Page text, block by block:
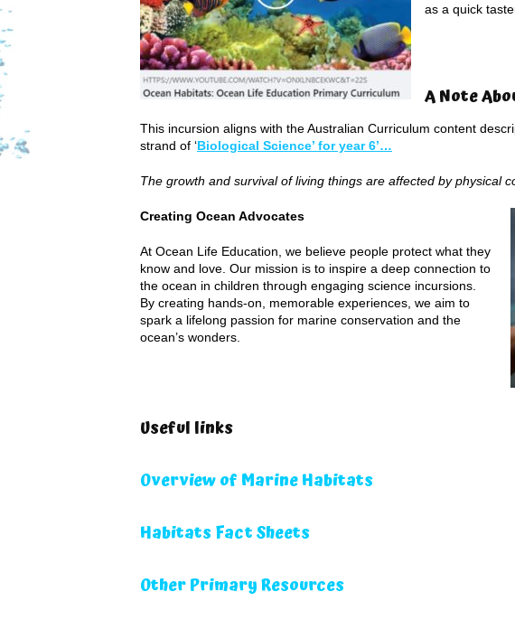
as a quick
A Note
This incursion aligns with the Australian Curriculum content
strand of ‘Biological Science’ for year 6’…
The growth and survival of living things are affected by physical
Creating Ocean Advocates
At Ocean Life Education, we believe people protect what they
know and love. Our mission is to inspire a deep connection to
the ocean in children through engaging science incursions.
By creating hands-on, memorable experiences, we aim to
spark a lifelong passion for marine conservation and the
ocean’s wonders.
Useful links
Overview of Marine Habitats
Habitats Fact Sheets
Other Primary Resources